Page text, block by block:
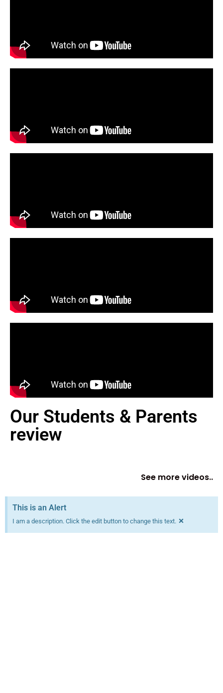
Our Students & Parents
review
See more videos..
This is an Alert
I am a description. Click the edit button to change this text. ×